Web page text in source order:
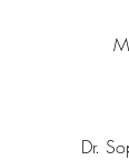
Dr.